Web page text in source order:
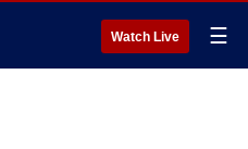
Watch Live ☰